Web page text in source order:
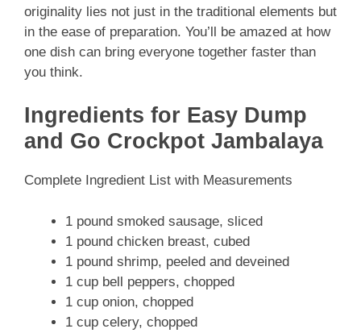
originality lies not just in the traditional elements but
in the ease of preparation. You’ll be amazed at how
one dish can bring everyone together faster than
you think.
Ingredients for Easy Dump
and Go Crockpot Jambalaya
Complete Ingredient List with Measurements
1 pound smoked sausage, sliced
1 pound chicken breast, cubed
1 pound shrimp, peeled and deveined
1 cup bell peppers, chopped
1 cup onion, chopped
1 cup celery, chopped